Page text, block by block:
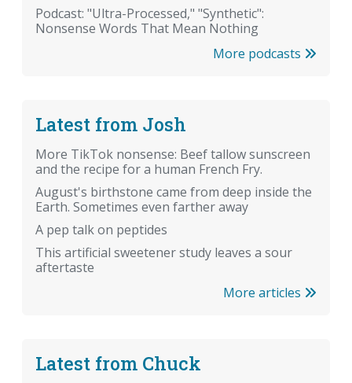
Podcast: "Ultra-Processed," "Synthetic":
Nonsense Words That Mean Nothing
More podcasts
Latest from Josh
More TikTok nonsense: Beef tallow sunscreen
and the recipe for a human French Fry.
August's birthstone came from deep inside the
Earth. Sometimes even farther away
A pep talk on peptides
This artificial sweetener study leaves a sour
aftertaste
More articles
Latest from Chuck